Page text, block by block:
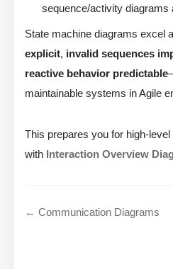
sequence/activity diagrams
State machine diagrams excel
explicit, invalid sequences
reactive behavior predictable
maintainable systems in Agile
This prepares you for high-
with Interaction Overview
← Communication Diagrams